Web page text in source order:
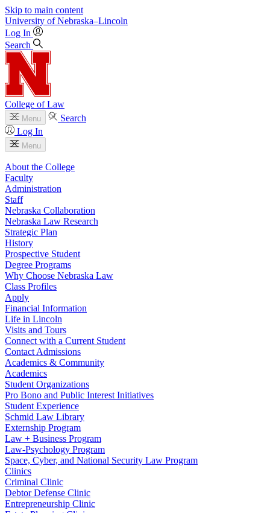
Skip to main content
University of Nebraska–Lincoln
Log In
Search
College of Law
Menu
Search
Log In
Menu
About the College
Faculty
Administration
Staff
Nebraska Collaboration
Nebraska Law Research
Strategic Plan
History
Prospective Student
Degree Programs
Why Choose Nebraska Law
Class Profiles
Apply
Financial Information
Life in Lincoln
Visits and Tours
Connect with a Current Student
Contact Admissions
Academics & Community
Academics
Student Organizations
Pro Bono and Public Interest Initiatives
Student Experience
Schmid Law Library
Externship Program
Law + Business Program
Law-Psychology Program
Space, Cyber, and National Security Law Program
Clinics
Criminal Clinic
Debtor Defense Clinic
Entrepreneurship Clinic